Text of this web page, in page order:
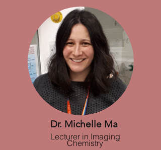
Dr. Michelle Ma
Lecturer in Imaging
Chemistry